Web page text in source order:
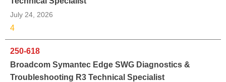
July 24, 2026
4
250-618
Broadcom Symantec Edge SWG Diagnostics &
Troubleshooting R3 Technical Specialist